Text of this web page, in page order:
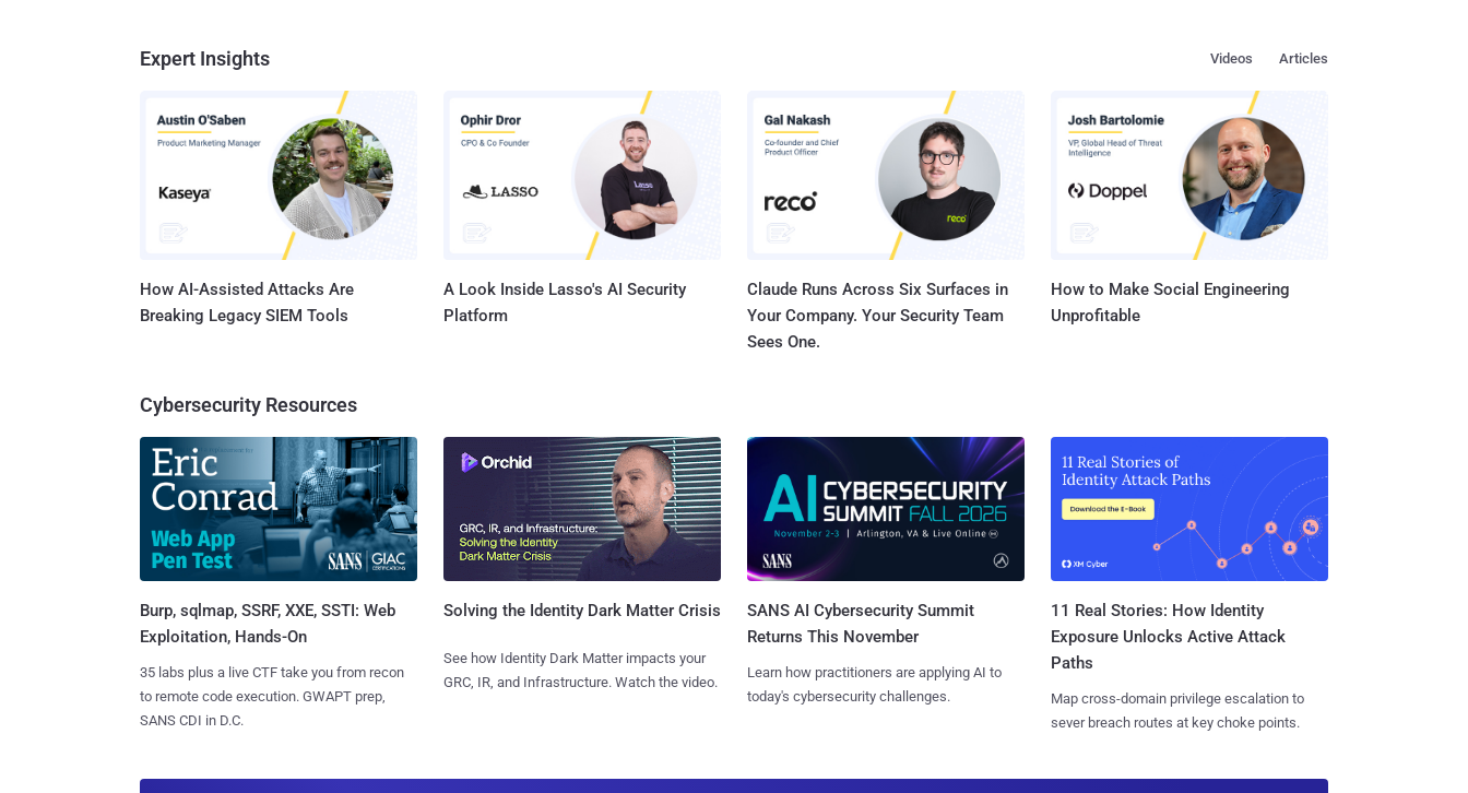
Expert Insights Articles
Videos
How AI-Assisted Attacks Are
Breaking Legacy SIEM Tools
A Look Inside Lasso's AI Security
Platform
Claude Runs Across Six Surfaces in
Your Company. Your Security Team
Sees One.
How to Make Social Engineering
Unprofitable
Cybersecurity Resources
Burp, sqlmap, SSRF, XXE, SSTI: Web
Exploitation, Hands-On
35 labs plus a live CTF take you from recon
to remote code execution. GWAPT prep,
SANS CDI in D.C.
Solving the Identity Dark Matter Crisis
See how Identity Dark Matter impacts your
GRC, IR, and Infrastructure. Watch the video.
SANS AI Cybersecurity Summit
Returns This November
Learn how practitioners are applying AI to
today's cybersecurity challenges.
11 Real Stories: How Identity
Exposure Unlocks Active Attack
Paths
Map cross-domain privilege escalation to
sever breach routes at key choke points.